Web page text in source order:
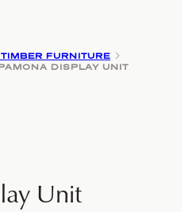
FURNITURE
DISPLAY UNIT
Unit